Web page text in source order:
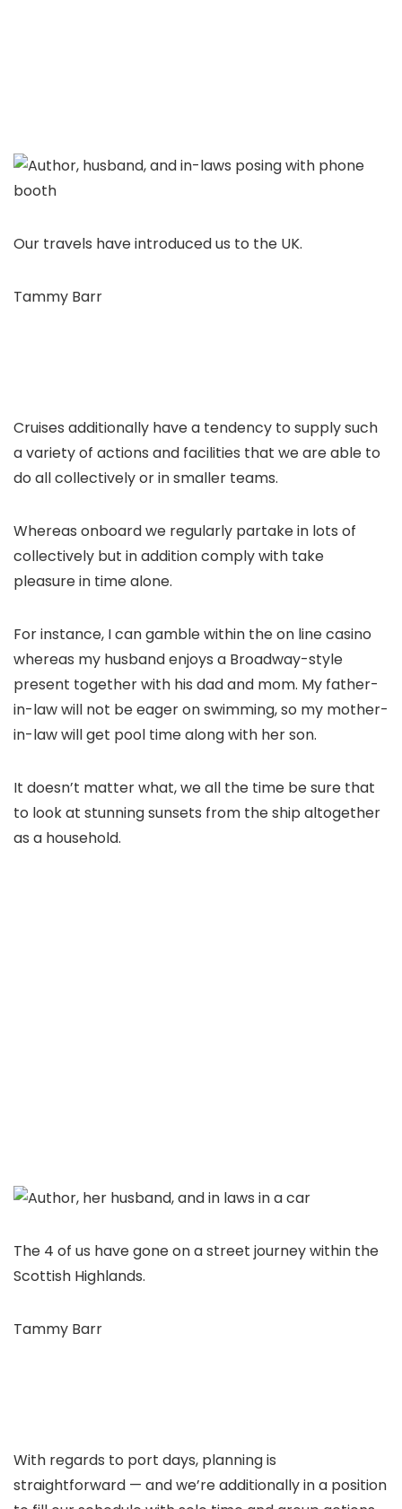
Our travels have introduced us to the UK.
Tammy Barr
Cruises additionally have a tendency to supply such
a variety of actions and facilities that we are able to
do all collectively or in smaller teams.
Whereas onboard we regularly partake in lots of
collectively but in addition comply with take
pleasure in time alone.
For instance, I can gamble within the on line casino
whereas my husband enjoys a Broadway-style
present together with his dad and mom. My father-
in-law will not be eager on swimming, so my mother-
in-law will get pool time along with her son.
It doesn’t matter what, we all the time be sure that
to look at stunning sunsets from the ship altogether
as a household.
The 4 of us have gone on a street journey within the
Scottish Highlands.
Tammy Barr
With regards to port days, planning is
straightforward — and we’re additionally in a position